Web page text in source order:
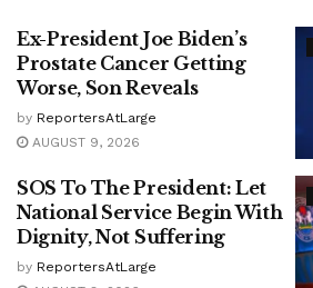
Ex-President Joe Biden’s
Prostate Cancer Getting
Worse, Son Reveals
by ReportersAtLarge
AUGUST 9, 2026
SOS To The President: Let
National Service Begin With
Dignity, Not Suffering
by ReportersAtLarge